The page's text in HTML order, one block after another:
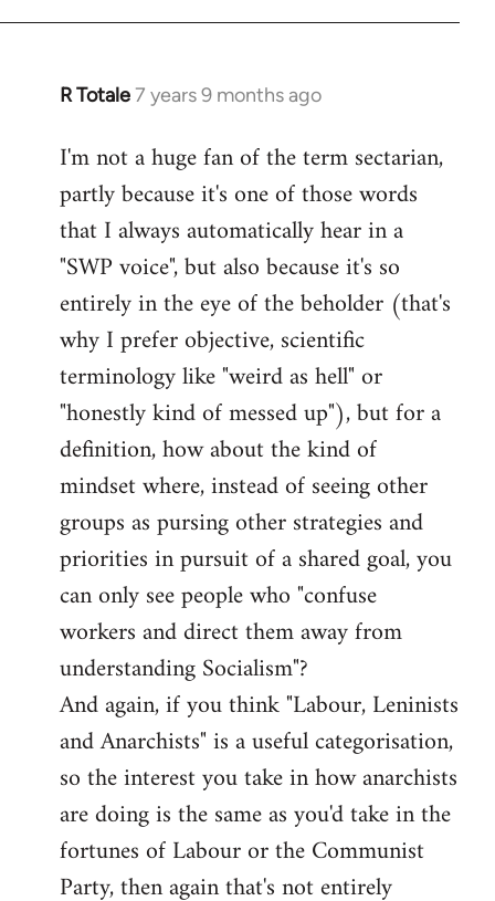
R Totale7 years 9 months ago
In
to
Welcome
libcom.org
I'm not a huge fan of the term sectarian,
partly because it's one of those words
that I always automatically hear in a
"SWP voice", but also because it's so
entirely in the eye of the beholder (that's
why I prefer objective, scientific
terminology like "weird as hell" or
"honestly kind of messed up"), but for a
definition, how about the kind of
mindset where, instead of seeing other
groups as pursing other strategies and
priorities in pursuit of a shared goal, you
can only see people who "confuse
workers and direct them away from
understanding Socialism"?
And again, if you think "Labour, Leninists
and Anarchists" is a useful categorisation,
so the interest you take in how anarchists
are doing is the same as you'd take in the
fortunes of Labour or the Communist
Party, then again that's not entirely